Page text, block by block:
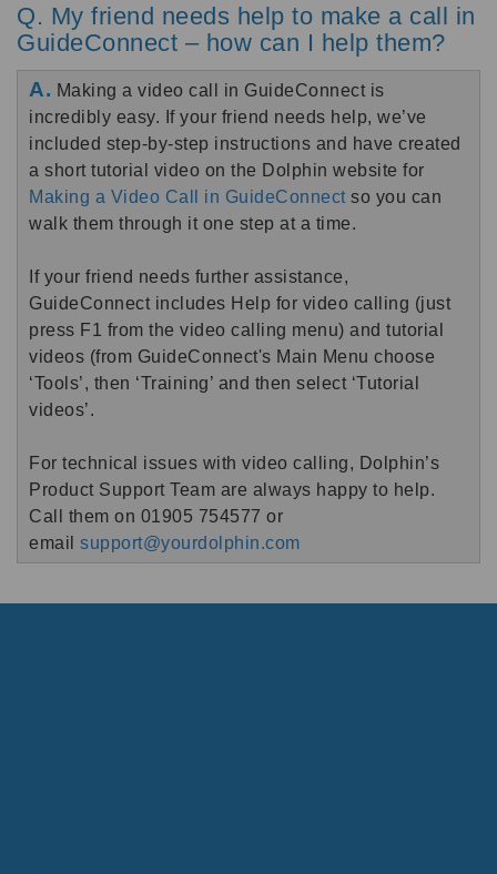
Q. My friend needs help to make a call in
GuideConnect – how can I help them?
A. Making a video call in GuideConnect is
incredibly easy. If your friend needs help, we’ve
included step-by-step instructions and have created
a short tutorial video on the Dolphin website for
Making a Video Call in GuideConnect so you can
walk them through it one step at a time.
If your friend needs further assistance,
GuideConnect includes Help for video calling (just
press F1 from the video calling menu) and tutorial
videos (from GuideConnect's Main Menu choose
‘Tools’, then ‘Training’ and then select ‘Tutorial
videos’.
For technical issues with video calling, Dolphin’s
Product Support Team are always happy to help.
Call them on 01905 754577 or
email support@yourdolphin.com